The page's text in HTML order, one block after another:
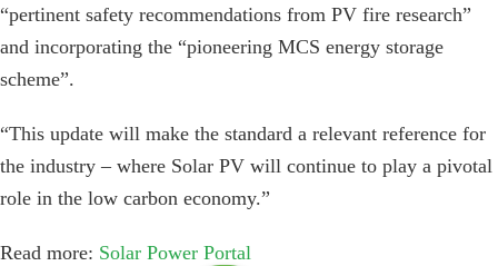
“pertinent safety recommendations from PV fire research”
and incorporating the “pioneering MCS energy storage
scheme”.
“This update will make the standard a relevant reference for
the industry – where Solar PV will continue to play a pivotal
role in the low carbon economy.”
Read more: Solar Power Portal